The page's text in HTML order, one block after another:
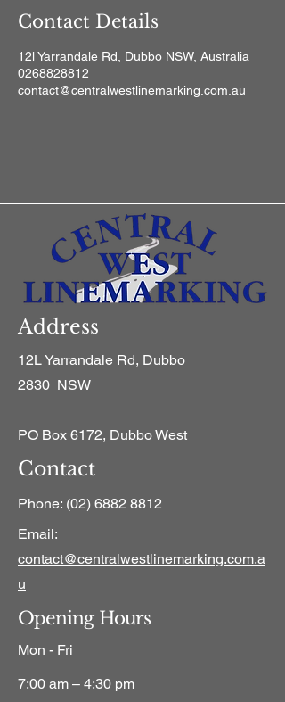
Contact Details
12l Yarrandale Rd, Dubbo NSW, Australia
0268828812
contact@centralwestlinemarking.com.au
Address
12L Yarrandale Rd, Dubbo
2830 NSW
PO Box 6172, Dubbo West
Contact
Phone: (02) 6882 8812
Email:
contact@centralwestlinemarking.com.a
u
Opening Hours
Mon - Fri
7:00 am – 4:30 pm